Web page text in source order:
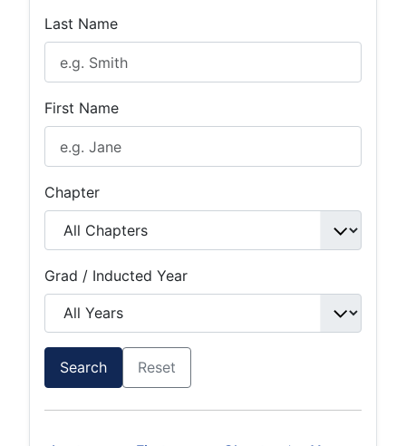
Last Name
First Name
Chapter
Grad / Inducted Year
Search Reset